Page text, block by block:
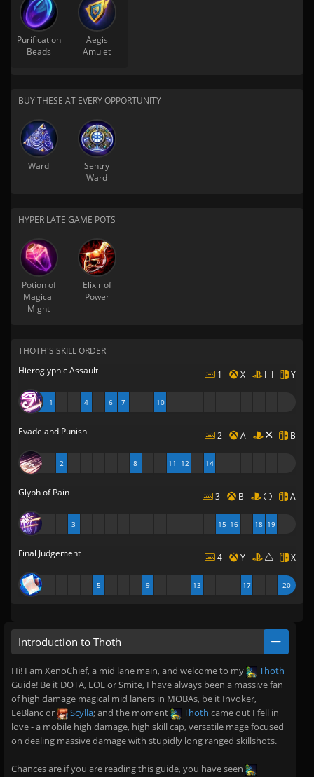
Purification
Beads
Aegis
Amulet
BUY THESE AT EVERY OPPORTUNITY
Ward
Sentry
Ward
HYPER LATE GAME POTS
Potion of
Magical
Might
Elixir of
Power
THOTH'S SKILL ORDER
Hieroglyphic Assault
1 X Y
1 4 6 7 10
Evade and Punish 2 A B
2 8 11 12 14
Glyph of Pain 3 B A
3 15 16 18 19
Final Judgement 4 Y X
5 9 13 17 20
Introduction to Thoth
Hi! I am XenoChief, a mid lane main, and welcome to my
Thoth
Guide! Be it DOTA, LOL or Smite, I have always been a massive fan
of high damage magical mid laners in MOBAs, be it Invoker,
LeBlanc or
Scylla; and the moment Thoth came out I fell in
love - a mobile high damage, high skill cap, versatile mage focused
on dealing massive damage with stupidly long ranged skillshots.
Chances are if you are reading this guide, you have seen